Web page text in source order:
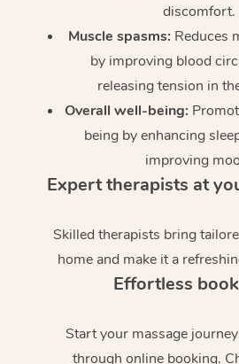
discomfort.
Muscle spasms: Reduces
by improving blood
releasing tension in
Overall well-being:
being by enhancing
improving
Expert therapists at
Skilled therapists bring
home and make it a
Effortless
Start your massage
through online booking.